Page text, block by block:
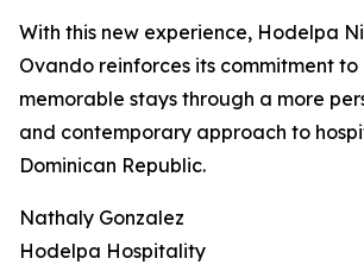
With this new experience, Hodelpa
Ovando reinforces its commitment
memorable stays through a more
and contemporary approach to
Dominican Republic.
Nathaly Gonzalez
Hodelpa Hospitality